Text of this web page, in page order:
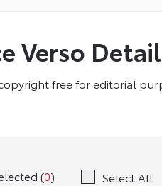
Verso
free for editorial
(0) Select All